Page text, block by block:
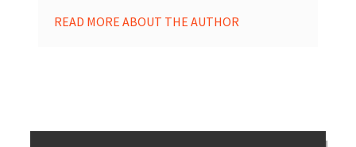
READ MORE ABOUT THE AUTHOR